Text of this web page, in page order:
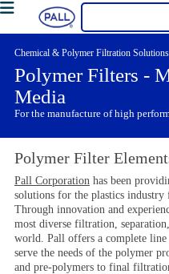
Chemical & Polymer Filtration Solutions
Polymer Filters -
Media
For the manufacture of high
Polymer Filter
Pall Corporationhas been
solutions for the plastics
Through innovation and
most diverse filtration,
world. Pall offers a complete
serve the needs of the polymer
and pre-polymers to final